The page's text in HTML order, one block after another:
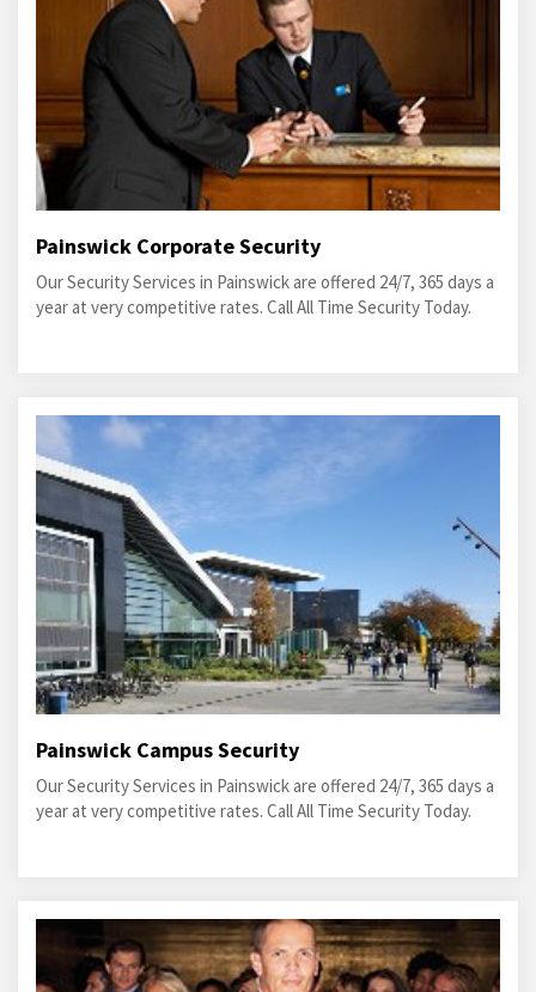
Painswick Corporate Security
Our Security Services in Painswick are offered 24/7, 365 days a
year at very competitive rates. Call All Time Security Today.
Painswick Campus Security
Our Security Services in Painswick are offered 24/7, 365 days a
year at very competitive rates. Call All Time Security Today.